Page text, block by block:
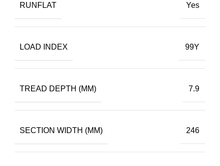
RUNFLAT Yes
LOAD INDEX 99Y
TREAD DEPTH (MM) 7.9
SECTION WIDTH (MM) 246